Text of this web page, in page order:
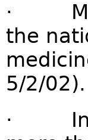
· Mr
the
5/2/02).
· In